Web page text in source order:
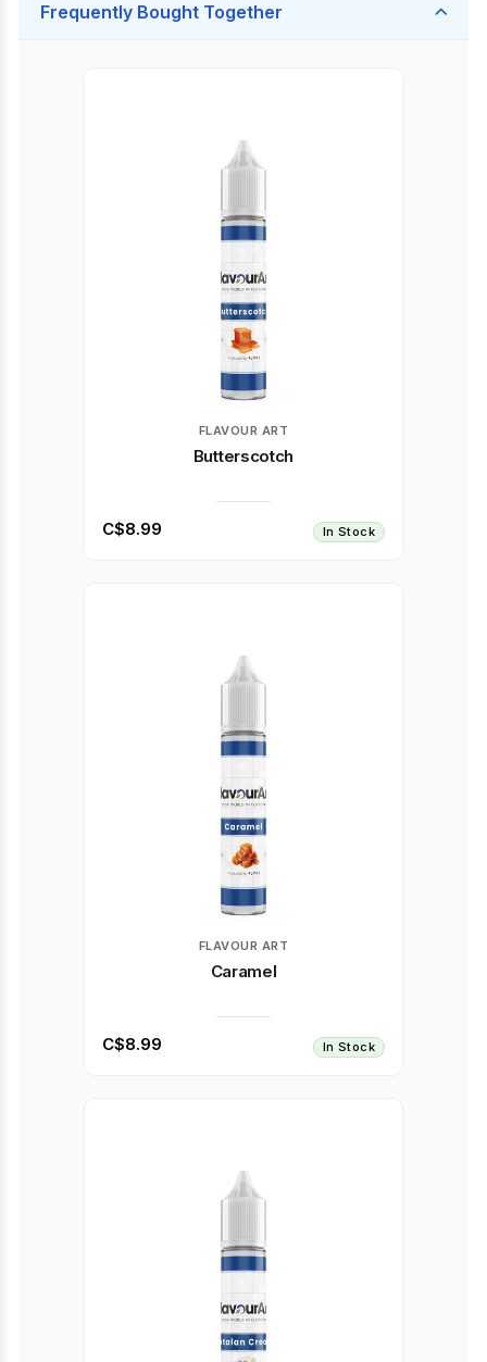
Frequently Bought Together
FLAVOUR ART
Butterscotch
C$8.99 In Stock
FLAVOUR ART
Caramel
C$8.99 In Stock